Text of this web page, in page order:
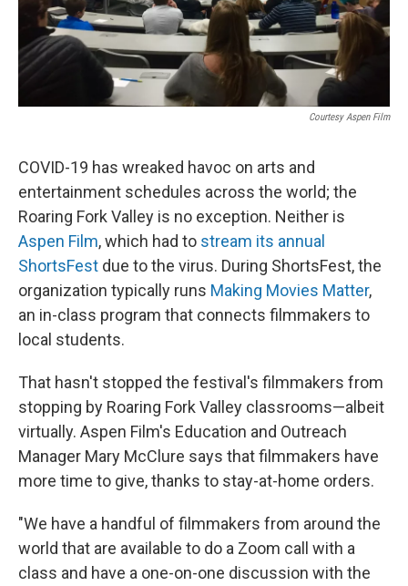
Courtesy Aspen Film
COVID-19 has wreaked havoc on arts and
entertainment schedules across the world; the
Roaring Fork Valley is no exception. Neither is
Aspen Film, which had to stream its annual
ShortsFest due to the virus. During ShortsFest, the
organization typically runs Making Movies Matter,
an in-class program that connects filmmakers to
local students.
That hasn't stopped the festival's filmmakers from
stopping by Roaring Fork Valley classrooms—albeit
virtually. Aspen Film's Education and Outreach
Manager Mary McClure says that filmmakers have
more time to give, thanks to stay-at-home orders.
"We have a handful of filmmakers from around the
world that are available to do a Zoom call with a
class and have a one-on-one discussion with the